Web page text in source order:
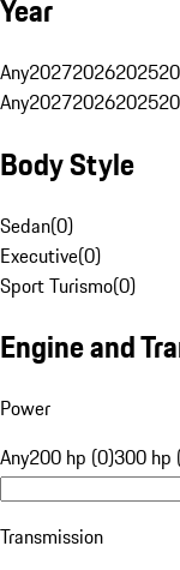
Year
Any202720262025
Any202720262025
Body Style
Sedan(0)
Executive(0)
Sport Turismo(0)
Engine and
Power
Any200 hp (0)300 hp
Transmission